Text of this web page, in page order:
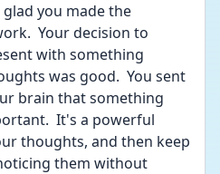
you made the
Your decision to
with something
was good.  You sent
brain that something
It's a powerful
thoughts, and then keep
them without